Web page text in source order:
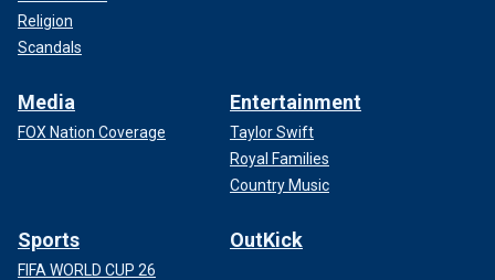
Religion
Scandals
Media
FOX Nation Coverage
Entertainment
Taylor Swift
Royal Families
Country Music
Sports
FIFA WORLD CUP 26
OutKick